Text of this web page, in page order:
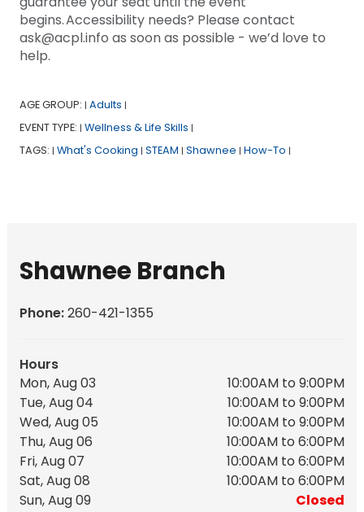
begins. Accessibility needs? Please contact
ask@acpl.info as soon as possible - we’d love to
help.
AGE GROUP: | Adults |
EVENT TYPE: | Wellness & Life Skills |
TAGS: | What's Cooking | STEAM | Shawnee | How-To |
Shawnee Branch
Phone:260-421-1355
Hours
Mon, Aug 03
10:00AM to 9:00PM
Tue, Aug 04
10:00AM to 9:00PM
Wed, Aug 05
10:00AM to 9:00PM
Thu, Aug 06
10:00AM to 6:00PM
Fri, Aug 07
10:00AM to 6:00PM
Sat, Aug 08
10:00AM to 6:00PM
Sun, Aug 09
Closed